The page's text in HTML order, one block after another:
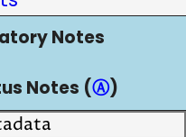
Notes
Notes (Ⓐ)